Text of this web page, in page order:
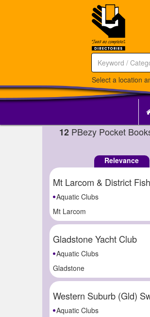
Select a location
12PBezy Pocket
Relevance
Mt Larcom & District
Aquatic Clubs
Mt Larcom
Gladstone Yacht Club
Aquatic Clubs
Gladstone
Western Suburb (Gld)
Aquatic Clubs